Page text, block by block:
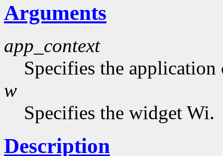
Arguments
app_context
Specifies the application
w
Specifies the widget Wi.
Description